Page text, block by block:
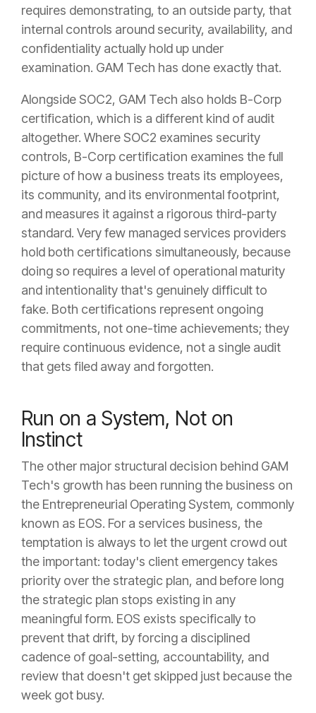
requires demonstrating, to an outside party, that
internal controls around security, availability, and
confidentiality actually hold up under
examination. GAM Tech has done exactly that.
Alongside SOC2, GAM Tech also holds B-Corp
certification, which is a different kind of audit
altogether. Where SOC2 examines security
controls, B-Corp certification examines the full
picture of how a business treats its employees,
its community, and its environmental footprint,
and measures it against a rigorous third-party
standard. Very few managed services providers
hold both certifications simultaneously, because
doing so requires a level of operational maturity
and intentionality that's genuinely difficult to
fake. Both certifications represent ongoing
commitments, not one-time achievements; they
require continuous evidence, not a single audit
that gets filed away and forgotten.
Run on a System, Not on
Instinct
The other major structural decision behind GAM
Tech's growth has been running the business on
the Entrepreneurial Operating System, commonly
known as EOS. For a services business, the
temptation is always to let the urgent crowd out
the important: today's client emergency takes
priority over the strategic plan, and before long
the strategic plan stops existing in any
meaningful form. EOS exists specifically to
prevent that drift, by forcing a disciplined
cadence of goal-setting, accountability, and
review that doesn't get skipped just because the
week got busy.